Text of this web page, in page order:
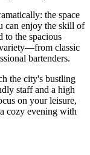
the space
can enjoy the skill of
to the spacious
classic
bartenders.
the city's bustling
staff and a high
on your leisure,
cozy evening with